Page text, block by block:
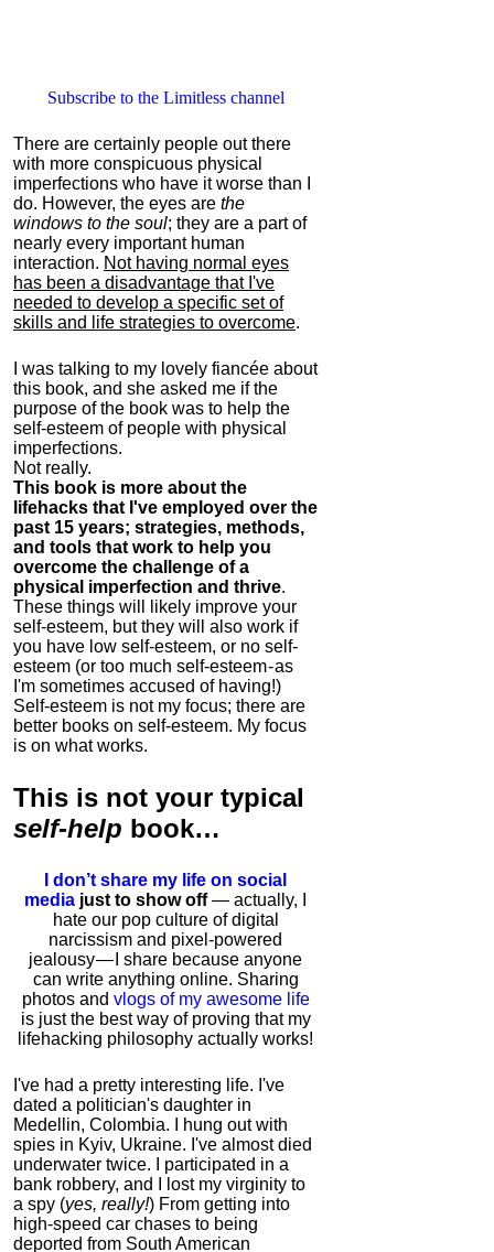
Subscribe to the Limitless channel
There are certainly people out there
with more conspicuous physical
imperfections who have it worse than I
do. However, the eyes are the
windows to the soul; they are a part of
nearly every important human
interaction. Not having normal eyes
has been a disadvantage that I've
needed to develop a specific set of
skills and life strategies to overcome.
I was talking to my lovely fiancée about
this book, and she asked me if the
purpose of the book was to help the
self-esteem of people with physical
imperfections.
Not really.
This book is more about the
lifehacks that I've employed over the
past 15 years; strategies, methods,
and tools that work to help you
overcome the challenge of a
physical imperfection and thrive.
These things will likely improve your
self-esteem, but they will also work if
you have low self-esteem, or no self-
esteem (or too much self-esteem - as
I'm sometimes accused of having!)
Self-esteem is not my focus; there are
better books on self-esteem. My focus
is on what works.
This is not your typical
self-help book…
I don’t share my life on social
media just to show off— actually, I
hate our pop culture of digital
narcissism and pixel-powered
jealousy — I share because anyone
can write anything online. Sharing
photos and vlogs of my awesome life
is just the best way of proving that my
lifehacking philosophy actually works!
I've had a pretty interesting life. I've
dated a politician's daughter in
Medellin, Colombia. I hung out with
spies in Kyiv, Ukraine. I've almost died
underwater twice. I participated in a
bank robbery, and I lost my virginity to
a spy (yes, really!) From getting into
high-speed car chases to being
deported from South American